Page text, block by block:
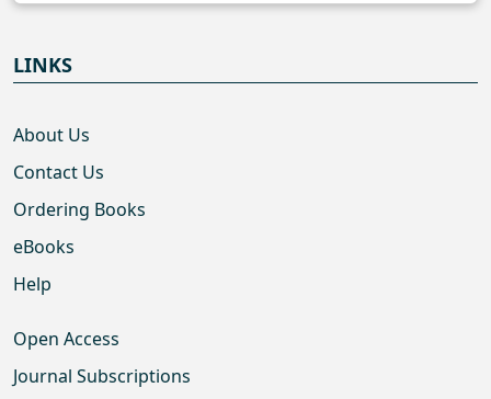
LINKS
About Us
Contact Us
Ordering Books
eBooks
Help
Open Access
Journal Subscriptions